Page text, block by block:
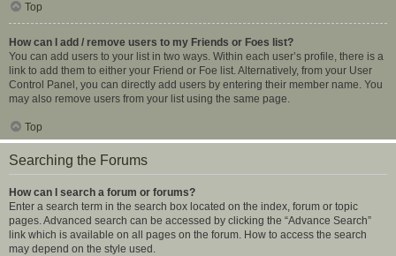
Top
How can I add / remove users to my Friends or Foes list?
You can add users to your list in two ways. Within each user’s profile, there is a
link to add them to either your Friend or Foe list. Alternatively, from your User
Control Panel, you can directly add users by entering their member name. You
may also remove users from your list using the same page.
Top
Searching the Forums
How can I search a forum or forums?
Enter a search term in the search box located on the index, forum or topic
pages. Advanced search can be accessed by clicking the “Advance Search”
link which is available on all pages on the forum. How to access the search
may depend on the style used.